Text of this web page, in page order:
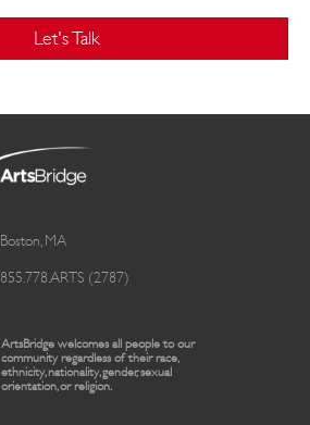
Let's Talk
Boston, MA
855.778.ARTS (2787)
ArtsBridge welcomes all people to our
community regardless of their race,
ethnicity, nationality, gender, sexual
orientation, or religion.